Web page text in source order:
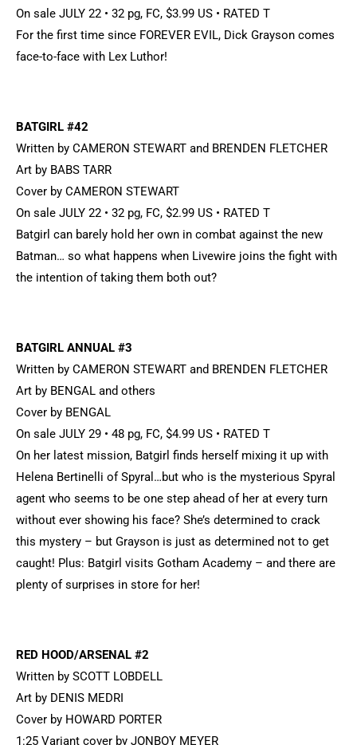
On sale JULY 22 • 32 pg, FC, $3.99 US • RATED T
For the first time since FOREVER EVIL, Dick Grayson comes
face-to-face with Lex Luthor!
BATGIRL #42
Written by CAMERON STEWART and BRENDEN FLETCHER
Art by BABS TARR
Cover by CAMERON STEWART
On sale JULY 22 • 32 pg, FC, $2.99 US • RATED T
Batgirl can barely hold her own in combat against the new
Batman… so what happens when Livewire joins the fight with
the intention of taking them both out?
BATGIRL ANNUAL #3
Written by CAMERON STEWART and BRENDEN FLETCHER
Art by BENGAL and others
Cover by BENGAL
On sale JULY 29 • 48 pg, FC, $4.99 US • RATED T
On her latest mission, Batgirl finds herself mixing it up with
Helena Bertinelli of Spyral…but who is the mysterious Spyral
agent who seems to be one step ahead of her at every turn
without ever showing his face? She’s determined to crack
this mystery – but Grayson is just as determined not to get
caught! Plus: Batgirl visits Gotham Academy – and there are
plenty of surprises in store for her!
RED HOOD/ARSENAL #2
Written by SCOTT LOBDELL
Art by DENIS MEDRI
Cover by HOWARD PORTER
1:25 Variant cover by JONBOY MEYER